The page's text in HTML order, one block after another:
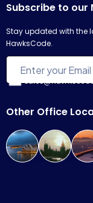
Subscribe to our
Stay updated with the
HawksCode.
Other Office